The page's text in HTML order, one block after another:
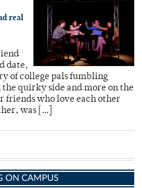
real
date,
of college pals fumbling
quirky side and more on the
friends who love each other
was […]
ON CAMPUS